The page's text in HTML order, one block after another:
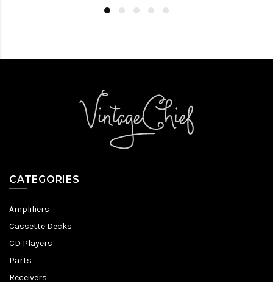
CATEGORIES
Amplifiers
Cassette Decks
CD Players
Parts
Receivers